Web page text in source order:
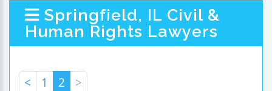
Springfield, IL Civil &
Human Rights Lawyers
< 1 2 >